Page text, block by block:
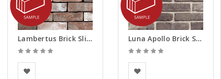
Lambertus Brick Slips - Samples
Vandersanden
Luna Apollo Brick Slips - Samples
BEA Clay Solutions